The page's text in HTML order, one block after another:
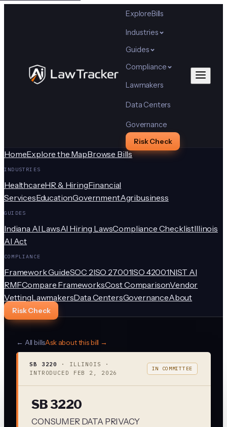
ExploreBills
Industries
Guides
Compliance
Lawmakers
Data Centers
Governance
Risk Check
HomeExplore the MapBrowse Bills
INDUSTRIES
HealthcareHR & HiringFinancial
ServicesEducationGovernmentAgribusiness
GUIDES
Indiana AI LawsAI Hiring LawsCompliance ChecklistIllinois
AI Act
COMPLIANCE
Framework GuideSOC 2ISO 27001ISO 42001NIST AI
RMFCompare FrameworksCost ComparisonVendor
VettingLawmakersData CentersGovernanceAbout
Risk Check
← All billsAsk about this bill →
SB 3220 · ILLINOIS
·
INTRODUCED FEB 2, 2026
IN COMMITTEE
SB 3220
CONSUMER DATA PRIVACY